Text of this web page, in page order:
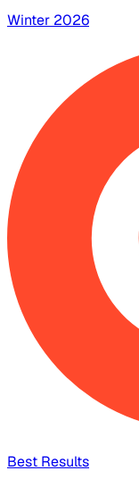
Winter 2026
Best Results